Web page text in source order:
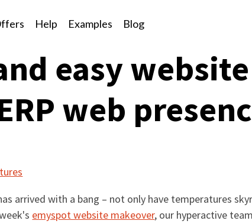
Help Examples Blog
easy
web
arrived with a bang – not only have temperatures
emyspot website makeover, our hyperactive